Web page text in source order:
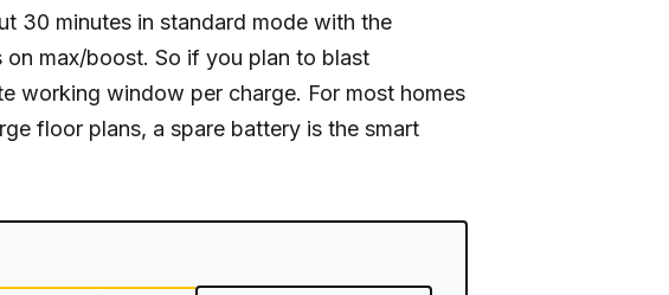
30 minutes in standard mode with the
max/boost. So if you plan to blast
working window per charge. For most homes
floor plans, a spare battery is the smart